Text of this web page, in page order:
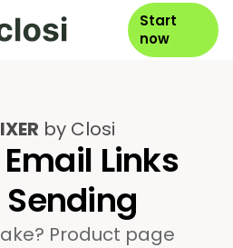
Start
now
by Closi
Links
Product page